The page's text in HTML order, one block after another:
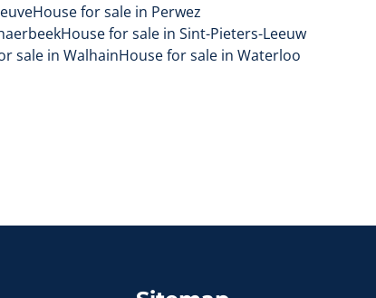
House for sale in Perwez
House for sale in Sint-Pieters-Leeuw
sale in WalhainHouse for sale in Waterloo